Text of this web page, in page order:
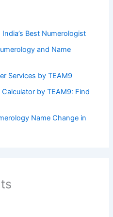
Best Numerologist
and Name
Services by TEAM9
by TEAM9: Find
Name Change in